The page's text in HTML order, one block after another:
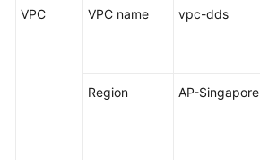
VPC VPC name vpc-dds
Region AP-Singapore